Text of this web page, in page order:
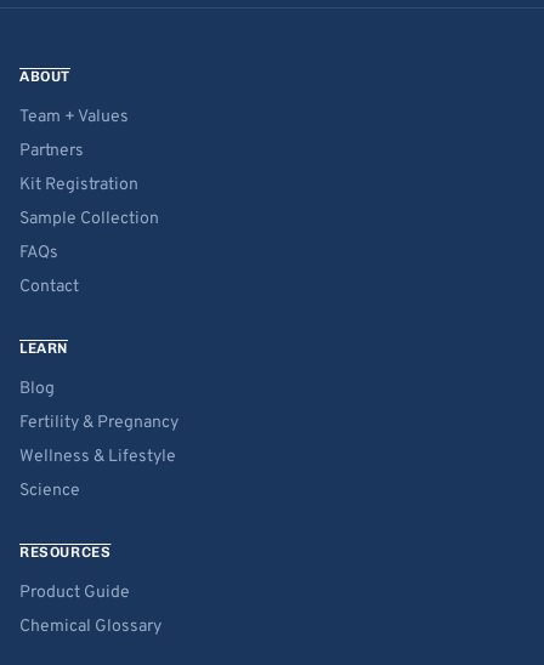
ABOUT
Team + Values
Partners
Kit Registration
Sample Collection
FAQs
Contact
LEARN
Blog
Fertility & Pregnancy
Wellness & Lifestyle
Science
RESOURCES
Product Guide
Chemical Glossary